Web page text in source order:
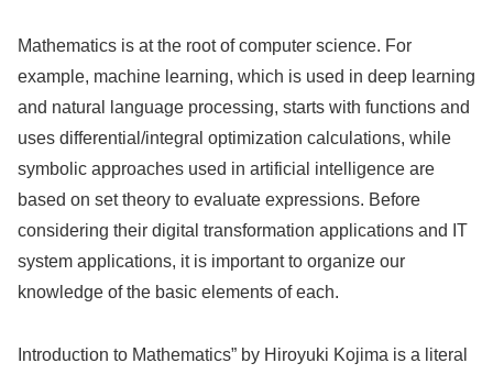
Mathematics is at the root of computer science. For
example, machine learning, which is used in deep learning
and natural language processing, starts with functions and
uses differential/integral optimization calculations, while
symbolic approaches used in artificial intelligence are
based on set theory to evaluate expressions. Before
considering their digital transformation applications and IT
system applications, it is important to organize our
knowledge of the basic elements of each.
Introduction to Mathematics” by Hiroyuki Kojima is a literal